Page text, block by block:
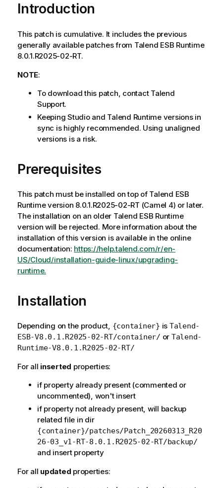
Introduction
This patch is cumulative. It includes the previous
generally available patches from Talend ESB Runtime
8.0.1.R2025-02-RT.
NOTE:
To download this patch, contact Talend
Support.
Keeping Studio and Talend Runtime versions in
sync is highly recommended. Using unaligned
versions is a risk.
Prerequisites
This patch must be installed on top of Talend ESB
Runtime version 8.0.1.R2025-02-RT (Camel 4) or later.
The installation on an older Talend ESB Runtime
version will be rejected. More information about the
installation of this version is available in the online
documentation: https://help.talend.com/r/en-
US/Cloud/installation-guide-linux/upgrading-
runtime.
Installation
Depending on the product, {container} is Talend-
ESB-V8.0.1.R2025-02-RT/container/ or Talend-
Runtime-V8.0.1.R2025-02-RT/
For all inserted properties:
if property already present (commented or
uncommented), won't insert
if property not already present, will backup
related file in dir
{container}/patches/Patch_20260313_R20
26-03_v1-RT-8.0.1.R2025-02-RT/backup/
and insert property
For all updated properties: